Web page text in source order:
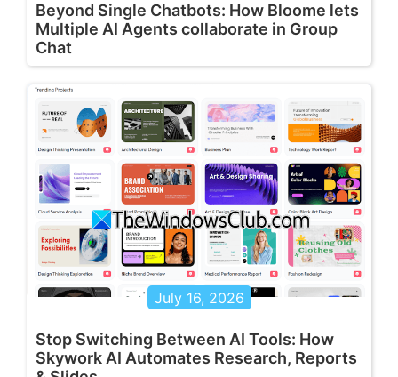
Beyond Single Chatbots: How Bloome lets
Multiple AI Agents collaborate in Group
Chat
July 16, 2026
Stop Switching Between AI Tools: How
Skywork AI Automates Research, Reports